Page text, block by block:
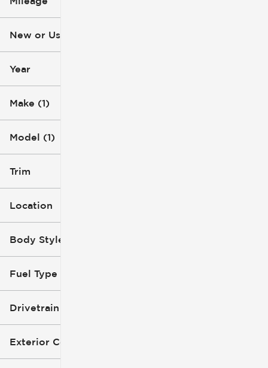
New or Used (1)
Year
Make (1)
Model (1)
Trim
Location
Body Style
Fuel Type
Drivetrain
Exterior Color